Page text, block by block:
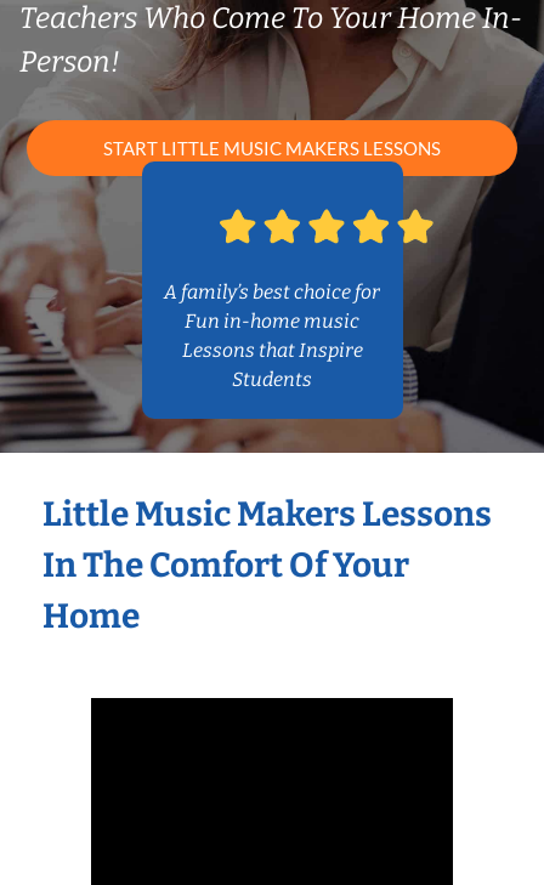
Teachers Who Come To Your Home In-
Person!
START LITTLE MUSIC MAKERS LESSONS
A family’s best choice for
Fun in-home music
Lessons that Inspire
Students
Little Music Makers Lessons
In The Comfort Of Your
Home